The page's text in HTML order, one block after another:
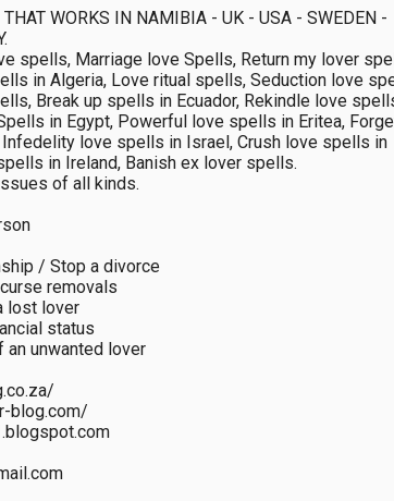
WORKS IN NAMIBIA - UK - USA - SWEDEN -
spells, Marriage love Spells, Return my lover
in Algeria, Love ritual spells, Seduction love
Break up spells in Ecuador, Rekindle love
in Egypt, Powerful love spells in Eritea,
love spells in Israel, Crush love spells in
in Ireland, Banish ex lover spells.
of all kinds.
/ Stop a divorce
removals
lost lover
status
unwanted lover
blog.com/